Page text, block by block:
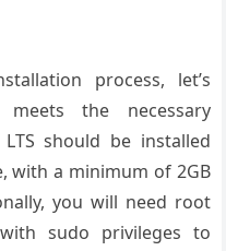
process, let’s
the necessary
should be installed
with a minimum of 2GB
you will need root
sudo privileges to